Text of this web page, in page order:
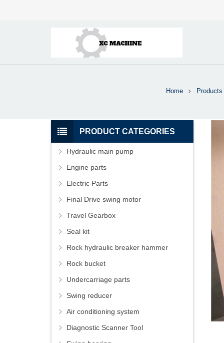
Home Products
PRODUCT CATEGORIES
Hydraulic main pump
Engine parts
Electric Parts
Final Drive swing motor
Travel Gearbox
Seal kit
Rock hydraulic breaker hammer
Rock bucket
Undercarriage parts
Swing reducer
Air conditioning system
Diagnostic Scanner Tool